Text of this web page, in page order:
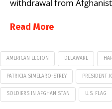
withdrawal from
Read More
AMERICAN LEGION DELAWARE
PATRICIA SIMELARO-STREY PRESIDENT
SOLDIERS IN AFGHANISTAN U.S. FLAG